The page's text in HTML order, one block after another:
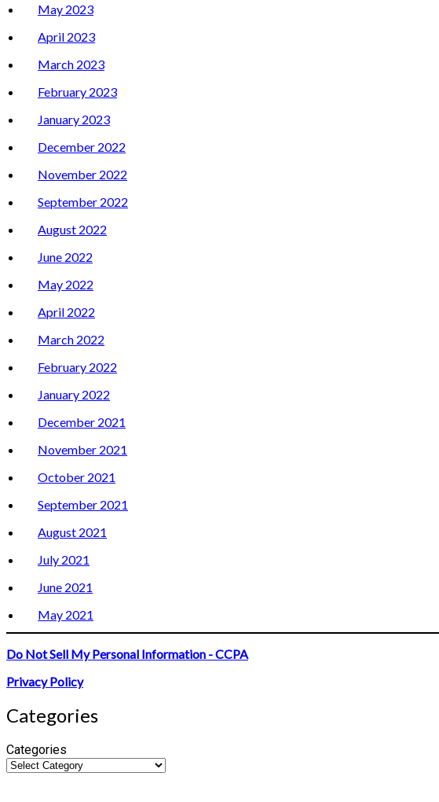
May 2023
April 2023
March 2023
February 2023
January 2023
December 2022
November 2022
September 2022
August 2022
June 2022
May 2022
April 2022
March 2022
February 2022
January 2022
December 2021
November 2021
October 2021
September 2021
August 2021
July 2021
June 2021
May 2021
Do Not Sell My Personal Information - CCPA
Privacy Policy
Categories
Categories